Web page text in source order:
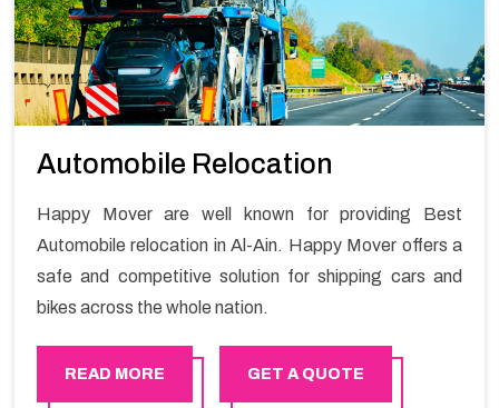
Automobile Relocation
Happy Mover are well known for providing Best
Automobile relocation in Al-Ain. Happy Mover offers a
safe and competitive solution for shipping cars and
bikes across the whole nation.
READ MORE GET A QUOTE